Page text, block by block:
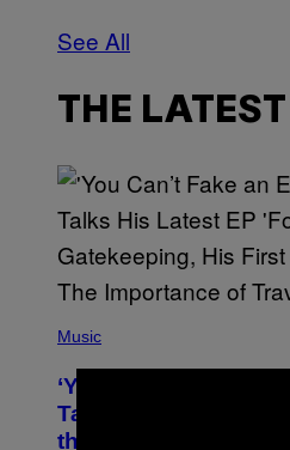
See All
THE LATEST
P
T
O
V
I
Music
‘You Can’t Fake an
Talks His New EP,
the Importance of